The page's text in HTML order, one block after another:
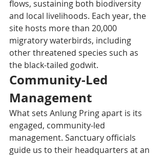
flows, sustaining both biodiversity
and local livelihoods. Each year, the
site hosts more than 20,000
migratory waterbirds, including
other threatened species such as
the black-tailed godwit.
Community-Led
Management
What sets Anlung Pring apart is its
engaged, community-led
management. Sanctuary officials
guide us to their headquarters at an